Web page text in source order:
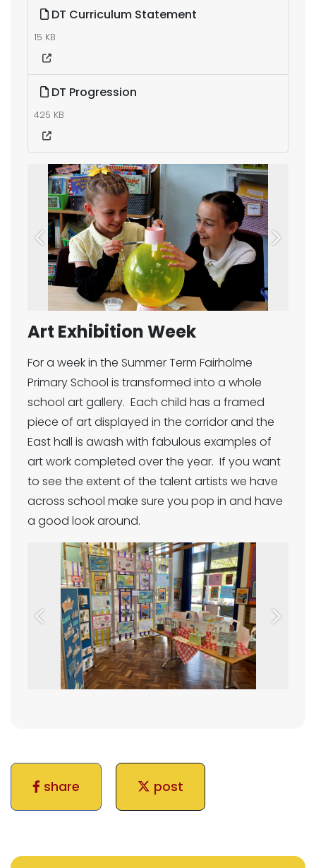
DT Curriculum Statement
15 KB
DT Progression
425 KB
Previous Next
Art Exhibition Week
For a week in the Summer Term Fairholme
Primary School is transformed into a whole
school art gallery. Each child has a framed
piece of art displayed in the corridor and the
East hall is awash with fabulous examples of
art work completed over the year. If you want
to see the extent of the talent artists we have
across school make sure you pop in and have
a good look around.
Previous Next
share post